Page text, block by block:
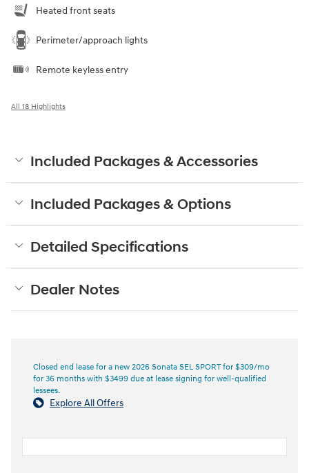
Heated front seats
Perimeter/approach lights
Remote keyless entry
All 18 Highlights
Included Packages & Accessories
Included Packages & Options
Detailed Specifications
Dealer Notes
Closed end lease for a new 2026 Sonata SEL SPORT for $309/mo
for 36 months with $3499 due at lease signing for well-qualified
lessees.
Explore All Offers